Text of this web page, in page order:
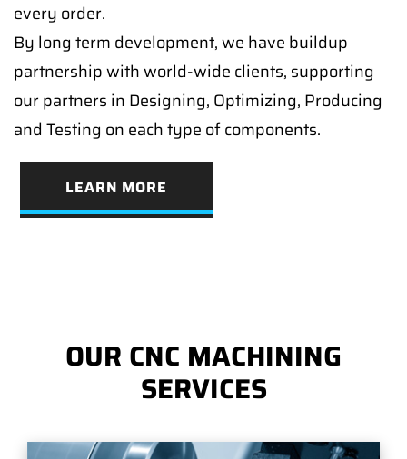
every order.
By long term development, we have buildup
partnership with world-wide clients, supporting
our partners in Designing, Optimizing, Producing
and Testing on each type of components.
LEARN MORE
OUR CNC MACHINING
SERVICES